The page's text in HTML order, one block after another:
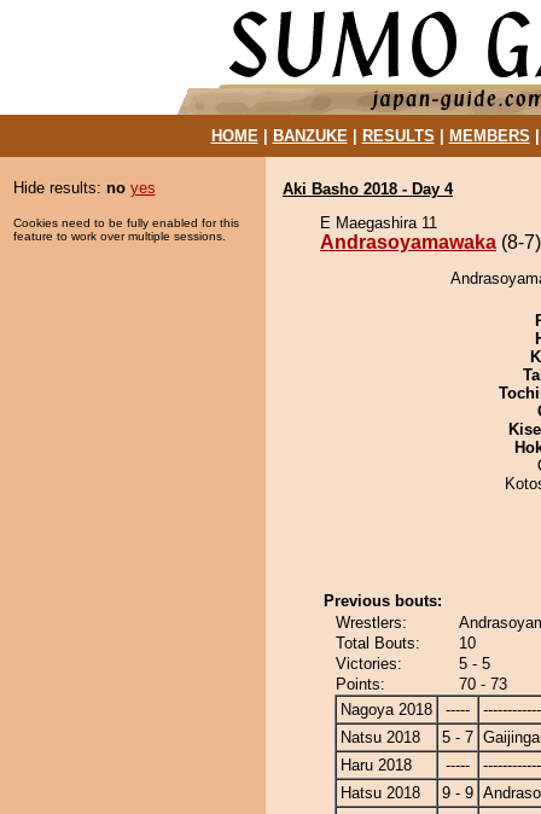
HOME| BANZUKE| RESULTS MEMBERS
Hide results: no yes
Cookies need to be fully enabled for this
feature to work over multiple sessions.
Aki Basho 2018 - Day 4
E Maegashira 11
Andrasoyamawaka (8-7)
Previous bouts:
Wrestlers:
Total Bouts:
10
Victories:
5 - 5
Points:
70 - 73
Nagoya 2018
-----
Natsu 2018
5 - 7
Haru 2018
-----
Hatsu 2018
9 - 9